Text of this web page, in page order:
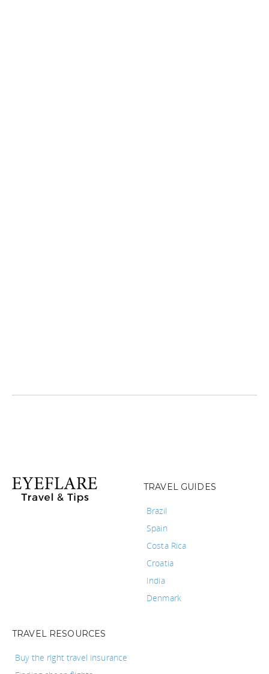
TRAVEL GUIDES
Brazil
Spain
Costa Rica
Croatia
India
Denmark
TRAVEL RESOURCES
Buy the right travel insurance